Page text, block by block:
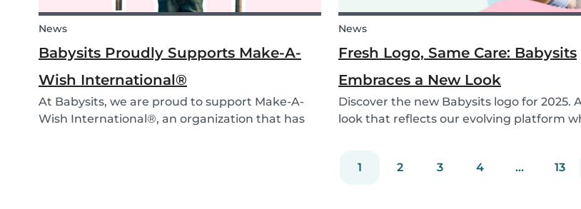
News
Babysits Proudly Supports Make-A-
Wish International®
At Babysits, we are proud to support Make-A-
Wish International®, an organization that has
News
Fresh Logo, Same Care: Babysits
Embraces a New Look
Discover the new Babysits logo for 2025.
look that reflects our evolving platform
1 2 3 4 ... 13